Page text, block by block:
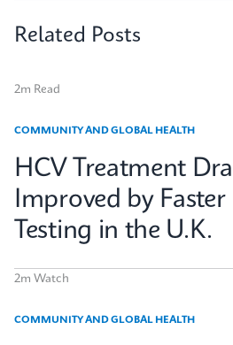
Related Posts
2m Read
COMMUNITY AND GLOBAL HEALTH
HCV Treatment
Improved by Faster
Testing in the U.K.
2m Watch
COMMUNITY AND GLOBAL HEALTH